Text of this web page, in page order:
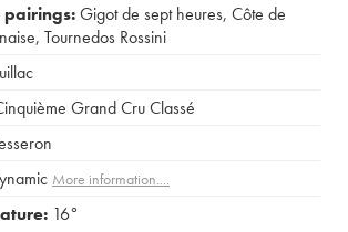
pairings:Gigot de sept heures, Côte de
, Tournedos Rossini
Grand Cru Classé
More information....
16°